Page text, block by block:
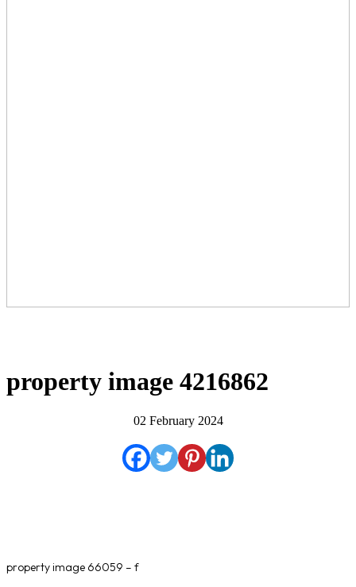
property image 4216862
02 February 2024
property image 66059 – f